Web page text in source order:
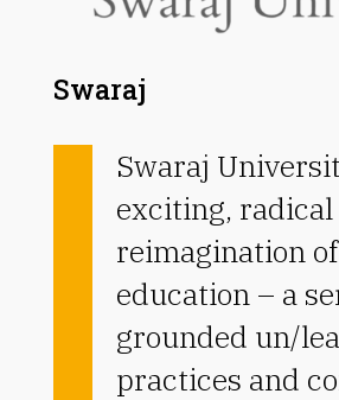
Swaraj
Swaraj
exciting, radical
reimagination
education – a
grounded un/
practices and